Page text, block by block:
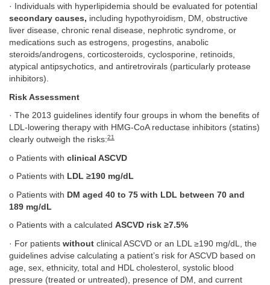
· Individuals with hyperlipidemia should be evaluated for potential
secondary causes, including hypothyroidism, DM, obstructive
liver disease, chronic renal disease, nephrotic syndrome, or
medications such as estrogens, progestins, anabolic
steroids/androgens, corticosteroids, cyclosporine, retinoids,
atypical antipsychotics, and antiretrovirals (particularly protease
inhibitors).
Risk Assessment
· The 2013 guidelines identify four groups in whom the benefits of
LDL-lowering therapy with HMG-CoA reductase inhibitors (statins)
clearly outweigh the risks:21
o Patients with clinical ASCVD
o Patients with LDL ≥190 mg/dL
o Patients with DM aged 40 to 75 with LDL between 70 and
189 mg/dL
o Patients with a calculated ASCVD risk ≥7.5%
· For patients without clinical ASCVD or an LDL ≥190 mg/dL, the
guidelines advise calculating a patient’s risk for ASCVD based on
age, sex, ethnicity, total and HDL cholesterol, systolic blood
pressure (treated or untreated), presence of DM, and current